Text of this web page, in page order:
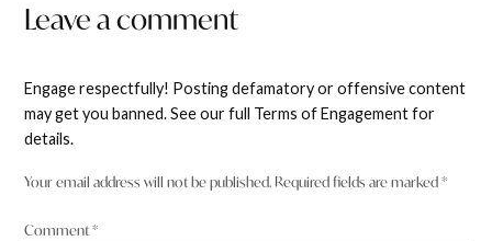
Leave a comment
Engage respectfully! Posting defamatory or offensive content
may get you banned. See our full Terms of Engagement for
details.
Your email address will not be published. Required fields are marked*
Comment*